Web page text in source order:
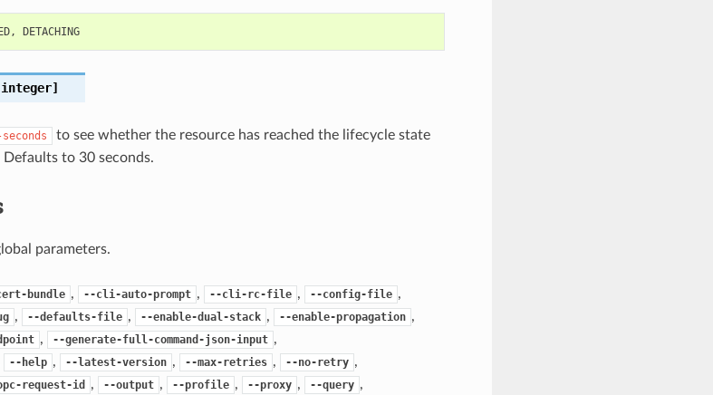
, DETACHING
to see whether the resource has reached the lifecycle state
Defaults to 30 seconds.
parameters.
bundle , --cli-auto-prompt , --cli-rc-file , --config-file ,
, --defaults-file , --enable-dual-stack , --enable-propagation ,
, --generate-full-command-json-input ,
--help , --latest-version , --max-retries , --no-retry ,
request-id , --output , --profile , --proxy , --query ,